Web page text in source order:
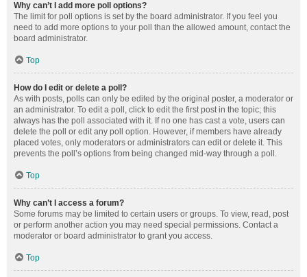
Why can’t I add more poll options?
The limit for poll options is set by the board administrator. If you feel you
need to add more options to your poll than the allowed amount, contact the
board administrator.
Top
How do I edit or delete a poll?
As with posts, polls can only be edited by the original poster, a moderator or
an administrator. To edit a poll, click to edit the first post in the topic; this
always has the poll associated with it. If no one has cast a vote, users can
delete the poll or edit any poll option. However, if members have already
placed votes, only moderators or administrators can edit or delete it. This
prevents the poll’s options from being changed mid-way through a poll.
Top
Why can’t I access a forum?
Some forums may be limited to certain users or groups. To view, read, post
or perform another action you may need special permissions. Contact a
moderator or board administrator to grant you access.
Top